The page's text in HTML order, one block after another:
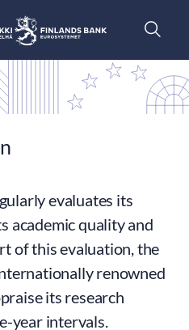
evaluates its
academic quality and
of this evaluation, the
renowned
its research
year intervals.